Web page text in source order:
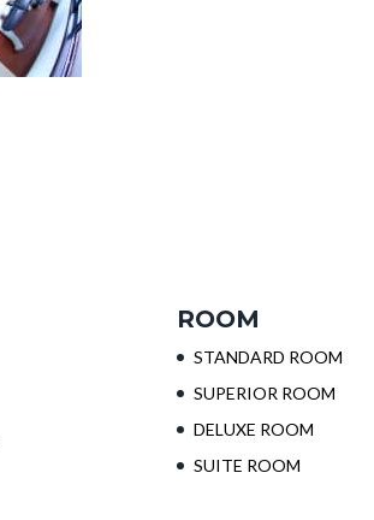
ROOM
STANDARD ROOM
SUPERIOR ROOM
DELUXE ROOM
SUITE ROOM